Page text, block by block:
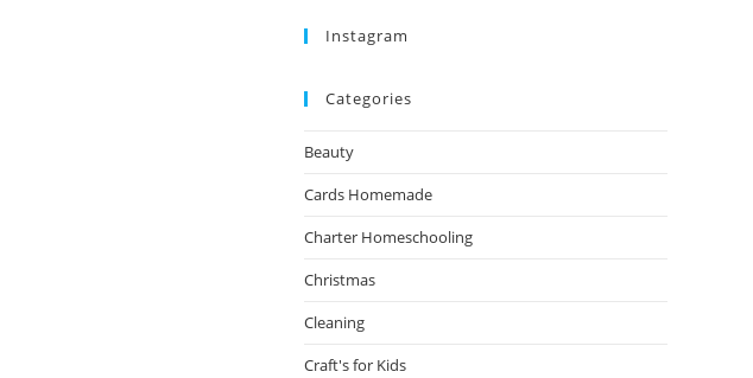
Instagram
Categories
Beauty
Cards Homemade
Charter Homeschooling
Christmas
Cleaning
Craft's for Kids